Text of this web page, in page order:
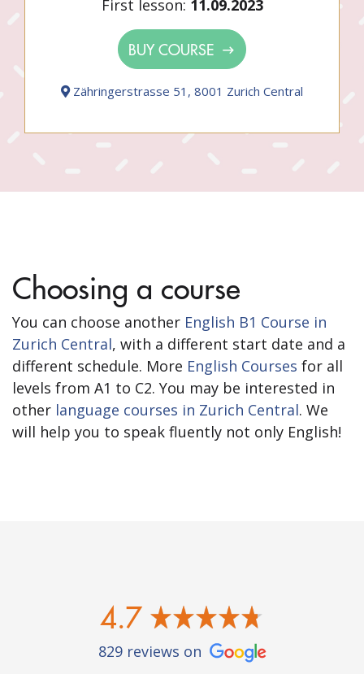
First lesson: 11.09.2023
BUY COURSE
Zähringerstrasse 51, 8001 Zurich Central
Choosing a course
You can choose another English B1 Course in
Zurich Central, with a different start date and a
different schedule. More English Courses for all
levels from A1 to C2. You may be interested in
other language courses in Zurich Central. We
will help you to speak fluently not only English!
4.7
829 reviews on